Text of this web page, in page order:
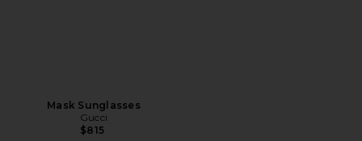
Mask Sunglasses
Gucci
$815